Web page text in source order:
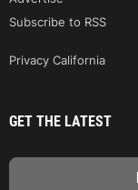
Subscribe to RSS
Privacy California
GET THE LATEST